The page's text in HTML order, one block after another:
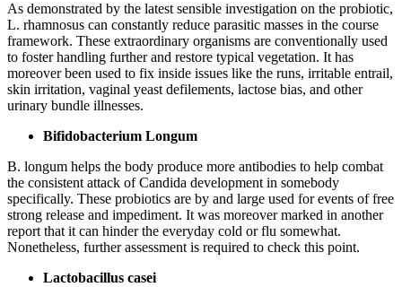
As demonstrated by the latest sensible investigation on the probiotic,
L. rhamnosus can constantly reduce parasitic masses in the course
framework. These extraordinary organisms are conventionally used
to foster handling further and restore typical vegetation. It has
moreover been used to fix inside issues like the runs, irritable entrail,
skin irritation, vaginal yeast defilements, lactose bias, and other
urinary bundle illnesses.
Bifidobacterium Longum
B. longum helps the body produce more antibodies to help combat
the consistent attack of Candida development in somebody
specifically. These probiotics are by and large used for events of free
strong release and impediment. It was moreover marked in another
report that it can hinder the everyday cold or flu somewhat.
Nonetheless, further assessment is required to check this point.
Lactobacillus casei